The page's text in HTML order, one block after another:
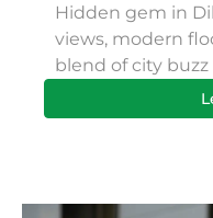
Hidden gem in
views, modern
blend of city